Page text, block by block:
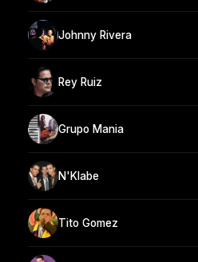
Johnny Rivera
Rey Ruiz
Grupo Mania
N'Klabe
Tito Gomez